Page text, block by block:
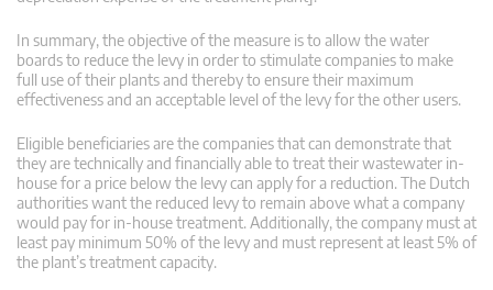
In summary, the objective of the measure is to allow the water
boards to reduce the levy in order to stimulate companies to make
full use of their plants and thereby to ensure their maximum
effectiveness and an acceptable level of the levy for the other users.
Eligible beneficiaries are the companies that can demonstrate that
they are technically and financially able to treat their wastewater in-
house for a price below the levy can apply for a reduction. The Dutch
authorities want the reduced levy to remain above what a company
would pay for in-house treatment. Additionally, the company must at
least pay minimum 50% of the levy and must represent at least 5% of
the plant’s treatment capacity.